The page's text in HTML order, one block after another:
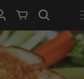
Cart